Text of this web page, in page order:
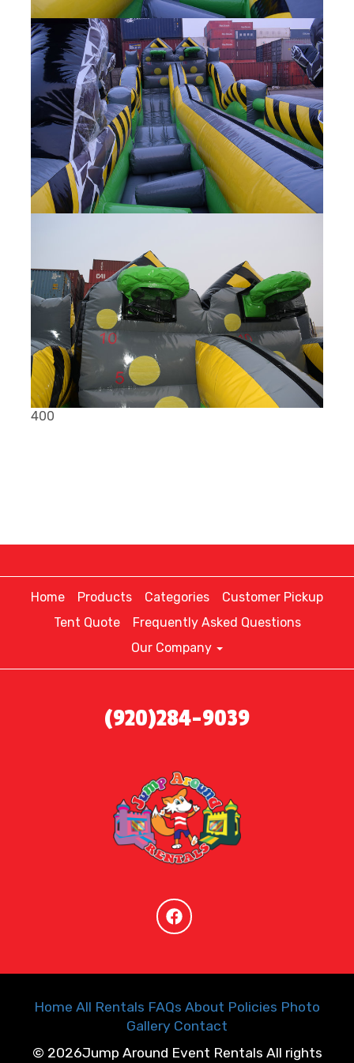
400
Home Products Categories
Customer Pickup
Tent Quote
Frequently Asked Questions
Our Company
(920)284-9039
Home All Rentals FAQs About Policies Photo
Gallery Contact
© 2026Jump Around Event Rentals All rights